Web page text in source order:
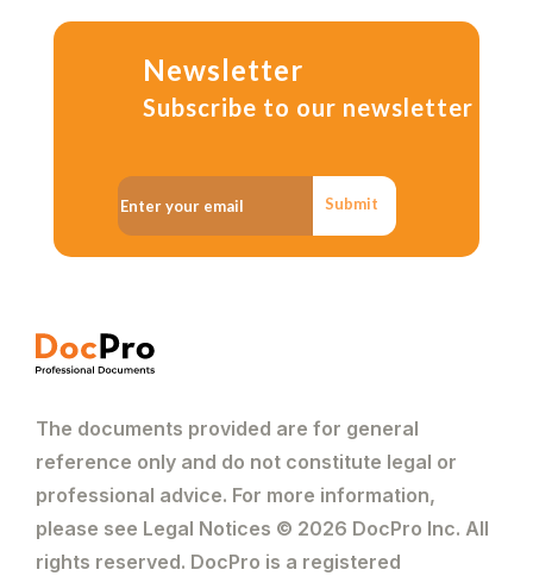
Newsletter
Subscribe to our newsletter
Submit
The documents provided are for general
reference only and do not constitute legal or
professional advice. For more information,
please see Legal Notices © 2026 DocPro Inc. All
rights reserved. DocPro is a registered